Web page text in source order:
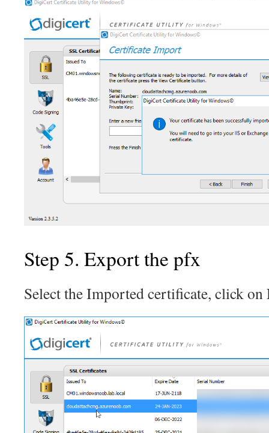
Step 5. Export the pfx
Select the Imported certificate, click on